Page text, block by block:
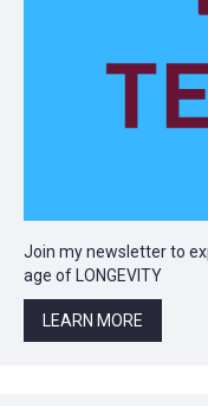
Join my newsletter to
age of LONGEVITY
LEARN MORE